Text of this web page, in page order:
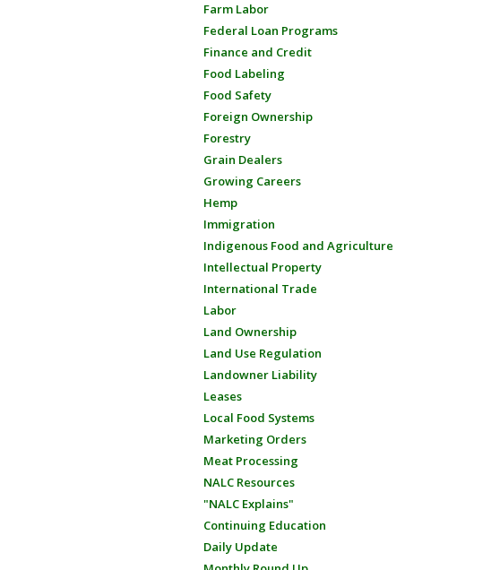
Farm Labor
Federal Loan Programs
Finance and Credit
Food Labeling
Food Safety
Foreign Ownership
Forestry
Grain Dealers
Growing Careers
Hemp
Immigration
Indigenous Food and Agriculture
Intellectual Property
International Trade
Labor
Land Ownership
Land Use Regulation
Landowner Liability
Leases
Local Food Systems
Marketing Orders
Meat Processing
NALC Resources
"NALC Explains"
Continuing Education
Daily Update